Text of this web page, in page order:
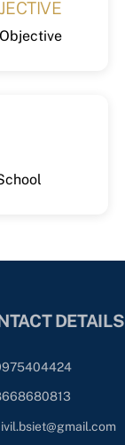
DETAILS